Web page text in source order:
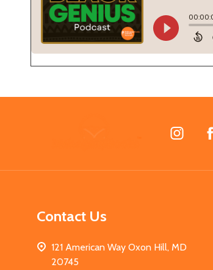
Contact Us
121 American Way Oxon Hill, MD
20745